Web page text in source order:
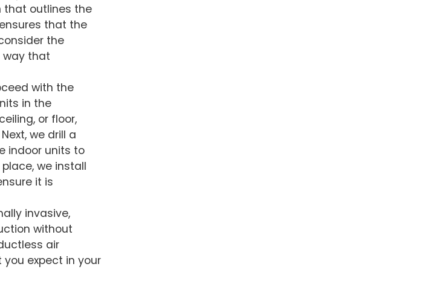
that outlines the
that the
the
way that
with the
in the
or floor,
we drill a
indoor units to
we install
it is
invasive,
without
air
expect in your